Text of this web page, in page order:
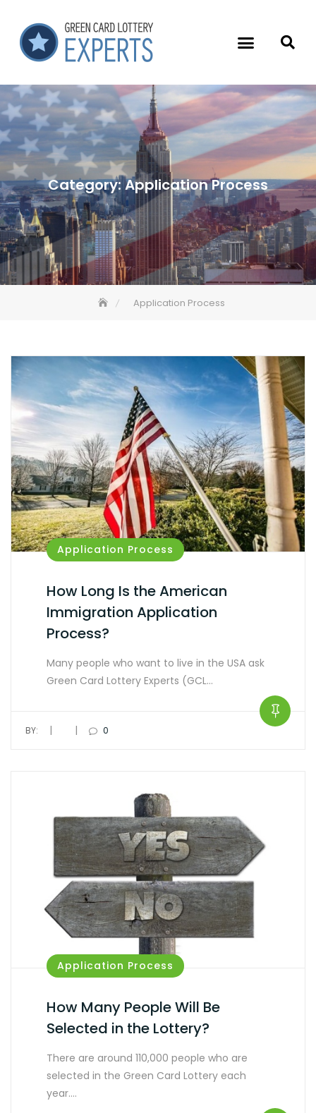
Category:Application Process
Application Process
Application Process
How Long Is the American
Immigration Application
Process?
Many people who want to live in the USA ask
Green Card Lottery Experts (GCL…
BY: | | 0
Application Process
How Many People Will Be
Selected in the Lottery?
There are around 110,000 people who are
selected in the Green Card Lottery each
year.…